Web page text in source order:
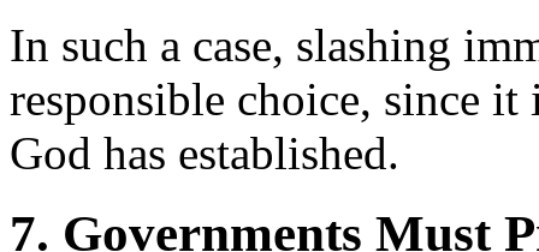
In such a case, slashing
responsible choice, since
God has established.
7. Governments Must